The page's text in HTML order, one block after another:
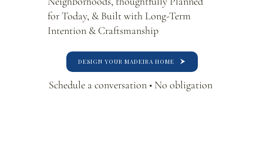
Schedule a conversation • No obligation
DESIGN YOUR MADEIRA HOME
for Today, & Built with Long-Term
Intention & Craftsmanship